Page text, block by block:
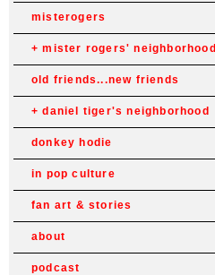
misterogers
mister rogers' neighborhood
old friends...new friends
daniel tiger's neighborhood
donkey hodie
in pop culture
fan art & stories
about
podcast